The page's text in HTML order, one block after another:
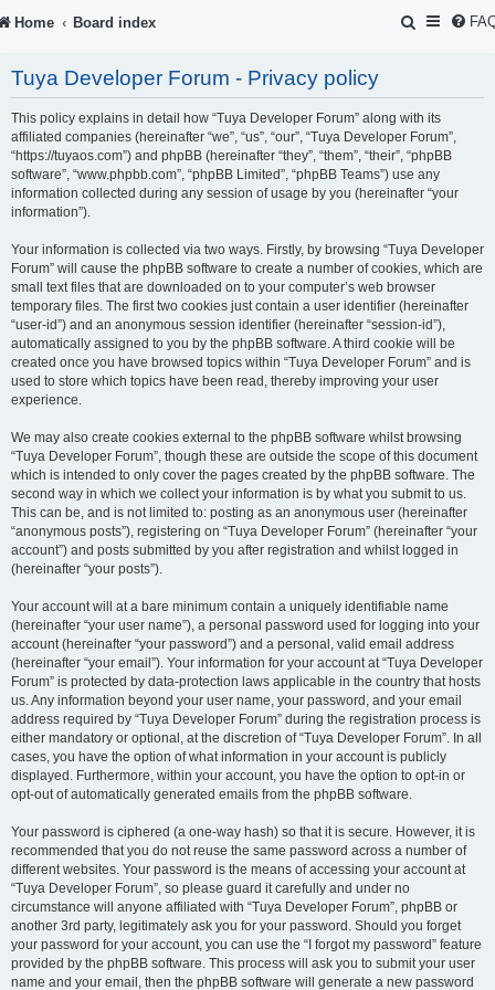
Home Board index
S
r
c
h
Tuya Developer Forum - Privacy policy
This policy explains in detail how “Tuya Developer Forum” along with its
affiliated companies (hereinafter “we”, “us”, “our”, “Tuya Developer Forum”,
“https://tuyaos.com”) and phpBB (hereinafter “they”, “them”, “their”, “phpBB
software”, “www.phpbb.com”, “phpBB Limited”, “phpBB Teams”) use any
information collected during any session of usage by you (hereinafter “your
information”).
Your information is collected via two ways. Firstly, by browsing “Tuya Developer
Forum” will cause the phpBB software to create a number of cookies, which are
small text files that are downloaded on to your computer’s web browser
temporary files. The first two cookies just contain a user identifier (hereinafter
“user-id”) and an anonymous session identifier (hereinafter “session-id”),
automatically assigned to you by the phpBB software. A third cookie will be
created once you have browsed topics within “Tuya Developer Forum” and is
used to store which topics have been read, thereby improving your user
experience.
We may also create cookies external to the phpBB software whilst browsing
“Tuya Developer Forum”, though these are outside the scope of this document
which is intended to only cover the pages created by the phpBB software. The
second way in which we collect your information is by what you submit to us.
This can be, and is not limited to: posting as an anonymous user (hereinafter
“anonymous posts”), registering on “Tuya Developer Forum” (hereinafter “your
account”) and posts submitted by you after registration and whilst logged in
(hereinafter “your posts”).
Your account will at a bare minimum contain a uniquely identifiable name
(hereinafter “your user name”), a personal password used for logging into your
account (hereinafter “your password”) and a personal, valid email address
(hereinafter “your email”). Your information for your account at “Tuya Developer
Forum” is protected by data-protection laws applicable in the country that hosts
us. Any information beyond your user name, your password, and your email
address required by “Tuya Developer Forum” during the registration process is
either mandatory or optional, at the discretion of “Tuya Developer Forum”. In all
cases, you have the option of what information in your account is publicly
displayed. Furthermore, within your account, you have the option to opt-in or
opt-out of automatically generated emails from the phpBB software.
Your password is ciphered (a one-way hash) so that it is secure. However, it is
recommended that you do not reuse the same password across a number of
different websites. Your password is the means of accessing your account at
“Tuya Developer Forum”, so please guard it carefully and under no
circumstance will anyone affiliated with “Tuya Developer Forum”, phpBB or
another 3rd party, legitimately ask you for your password. Should you forget
your password for your account, you can use the “I forgot my password” feature
provided by the phpBB software. This process will ask you to submit your user
name and your email, then the phpBB software will generate a new password